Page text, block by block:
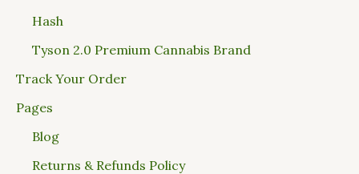
Hash
Tyson 2.0 Premium Cannabis Brand
Track Your Order
Pages
Blog
Returns & Refunds Policy